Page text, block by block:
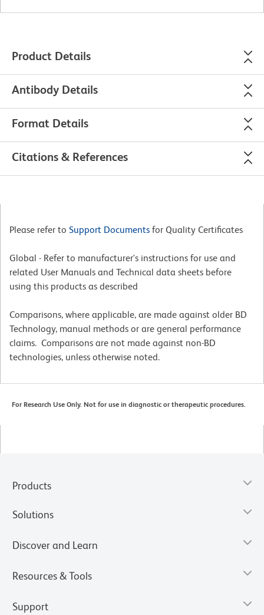
Product Details
Antibody Details
Format Details
Citations & References
Please refer to Support Documents for Quality Certificates
Global - Refer to manufacturer's instructions for use and
related User Manuals and Technical data sheets before
using this products as described
Comparisons, where applicable, are made against older BD
Technology, manual methods or are general performance
claims. Comparisons are not made against non-BD
technologies, unless otherwise noted.
For Research Use Only. Not for use in diagnostic or therapeutic procedures.
Products
Solutions
Discover and Learn
Resources & Tools
Support